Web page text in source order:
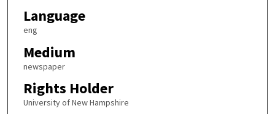
Language
eng
Medium
newspaper
Rights Holder
University of New Hampshire